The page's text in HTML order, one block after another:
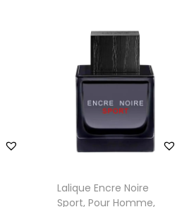
Lalique Encre Noire
Sport, Pour Homme,